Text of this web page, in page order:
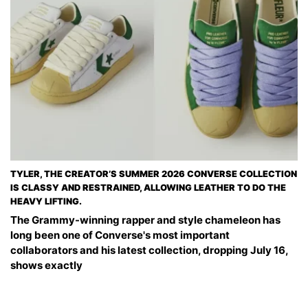
TYLER, THE CREATOR’S SUMMER 2026 CONVERSE COLLECTION
IS CLASSY AND RESTRAINED, ALLOWING LEATHER TO DO THE
HEAVY LIFTING.
The Grammy-winning rapper and style chameleon has
long been one of Converse's most important
collaborators and his latest collection, dropping July 16,
shows exactly